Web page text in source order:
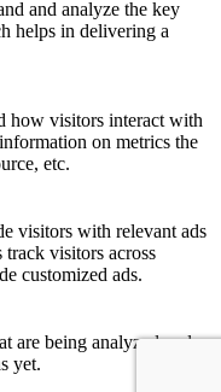
and analyze the key
helps in delivering a
how visitors interact with
on metrics the
etc.
visitors with relevant ads
track visitors across
customized ads.
are being analyzed and
yet.